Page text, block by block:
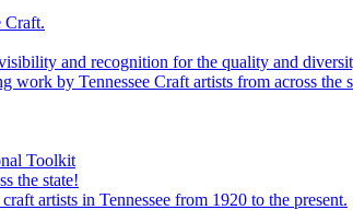
Craft.
and recognition for the quality and
by Tennessee Craft artists from across the
Toolkit
the state!
artists in Tennessee from 1920 to the present.